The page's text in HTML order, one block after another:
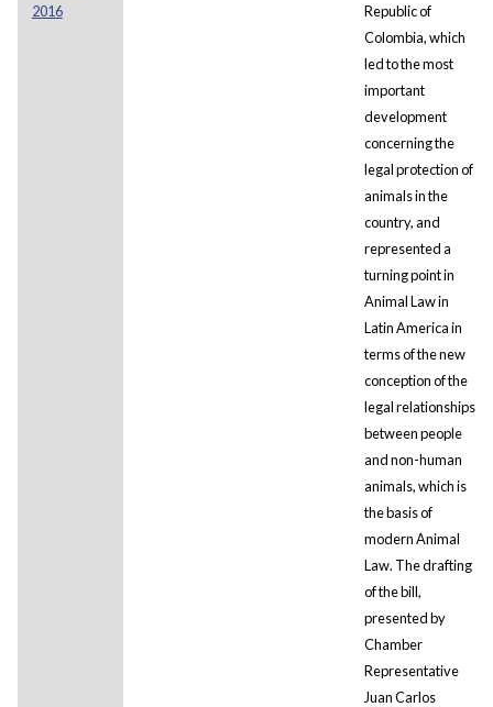
2016
Republic of
Colombia, which
led to the most
important
development
concerning the
legal protection of
animals in the
country, and
represented a
turning point in
Animal Law in
Latin America in
terms of the new
conception of the
legal relationships
between people
and non-human
animals, which is
the basis of
modern Animal
Law. The drafting
of the bill,
presented by
Chamber
Representative
Juan Carlos